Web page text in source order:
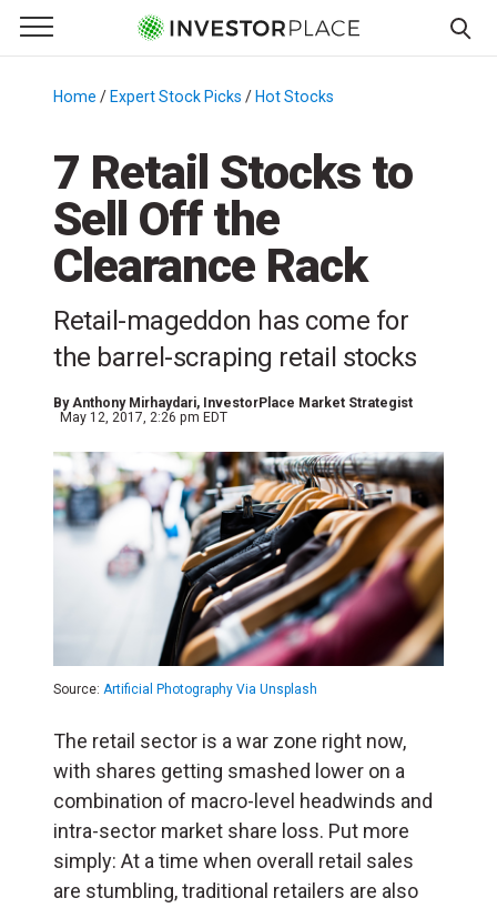
Primary Menu
☰
Menu
Home / Expert Stock Picks / Hot Stocks
7 Retail Stocks to
Sell Off the
Clearance Rack
Retail-mageddon has come for
the barrel-scraping retail stocks
ByAnthony Mirhaydari, InvestorPlace Market Strategist
May 12, 2017, 2:26 pm EDT
Source: Artificial Photography Via Unsplash
The retail sector is a war zone right now,
with shares getting smashed lower on a
combination of macro-level headwinds and
intra-sector market share loss. Put more
simply: At a time when overall retail sales
are stumbling, traditional retailers are also